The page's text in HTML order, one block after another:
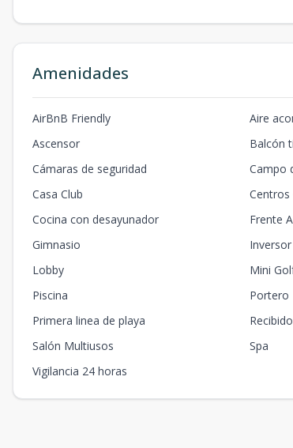
Amenidades
AirBnB Friendly Aire
Ascensor
Balcón
Cámaras de seguridad
Campo
Casa Club
Centros
Cocina con desayunador
Frente
Gimnasio
Inversor
Lobby
Mini
Piscina
Portero
Primera linea de playa
Salón Multiusos
Spa
Vigilancia 24 horas